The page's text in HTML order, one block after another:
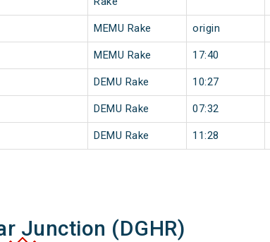
MEMU Rake origin
MEMU Rake 17:40
DEMU Rake 10:27
DEMU Rake 07:32
DEMU Rake 11:28
Junction (DGHR)